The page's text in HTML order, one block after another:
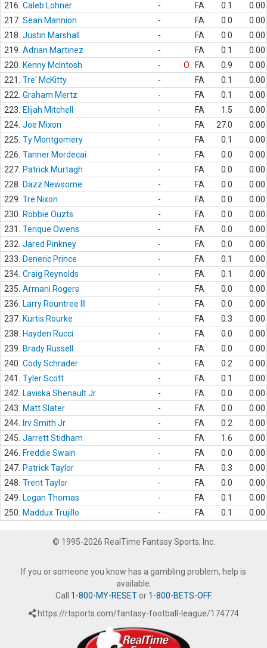
216. Caleb Lohner - FA 0.1
0.00
217. Sean Mannion - FA 0.0
0.00
218. Justin Marshall - FA 0.0
0.00
219. Adrian Martinez - FA 0.1
0.00
220.
Kenny McIntosh - O FA 0.9
0.00
221.
Tre' McKitty - FA 0.1
0.00
222. Graham Mertz - FA 0.1
0.00
223.
Elijah Mitchell - FA 1.5
0.00
224. Joe Mixon - FA 27.0
0.00
225. Ty Montgomery - FA 0.1
0.00
226. Tanner Mordecai - FA 0.0
0.00
227. Patrick Murtagh - FA 0.0
0.00
228.
Dazz Newsome - FA 0.0
0.00
229. Tre Nixon - FA 0.0
0.00
230.
Robbie Ouzts - FA 0.0
0.00
231.
Terique Owens - FA 0.0
0.00
232. Jared Pinkney - FA 0.0
0.00
233.
Deneric Prince - FA 0.1
0.00
234. Craig Reynolds - FA 0.1
0.00
235. Armani Rogers - FA 0.0
0.00
236.
Larry Rountree III - FA 0.0
0.00
237. Kurtis Rourke - FA 0.3
0.00
238.
Hayden Rucci - FA 0.0
0.00
239.
Brady Russell - FA 0.0
0.00
240. Cody Schrader - FA 0.2
0.00
241.
Tyler Scott - FA 0.1
0.00
242.
Laviska Shenault Jr. - FA 0.0
0.00
243.
Matt Slater - FA 0.0
0.00
244.
Irv Smith Jr. - FA 0.2
0.00
245. Jarrett Stidham - FA 1.6
0.00
246.
Freddie Swain - FA 0.0
0.00
247. Patrick Taylor - FA 0.3
0.00
248. Trent Taylor - FA 0.0
0.00
249.
Logan Thomas - FA 0.1
0.00
250.
Maddux Trujillo - FA 0.1 0.00
© 1995-2026 RealTime Fantasy Sports, Inc.
If you or someone you know has a gambling problem, help is
available.
Call 1-800-MY-RESETor 1-800-BETS-OFF.
https://rtsports.com/fantasy-football-league/174774